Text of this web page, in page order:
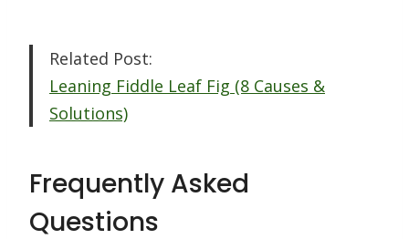
Related Post:
Leaning Fiddle Leaf Fig (8 Causes &
Solutions)
Frequently Asked
Questions